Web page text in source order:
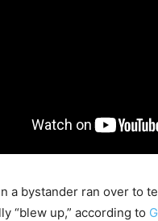
a bystander ran over to
“blew up,” according to